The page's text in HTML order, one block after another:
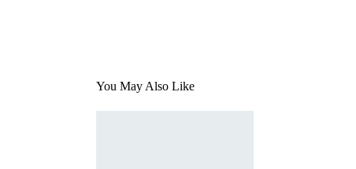
You May Also Like